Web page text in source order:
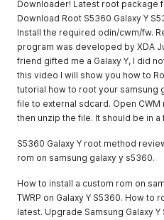
Downloader! Latest root package
Download Root S5360 Galaxy Y
Install the required odin/cwm/fw.
program was developed by XDA
friend gifted me a Galaxy Y, I did
this video I will show you how to
tutorial how to root your samsung
file to external sdcard. Open
then unzip the file. It should be in a
S5360 Galaxy Y root method
rom on samsung galaxy y s5360.
How to install a custom rom on
TWRP on Galaxy Y S5360. How to
latest. Upgrade Samsung Galaxy